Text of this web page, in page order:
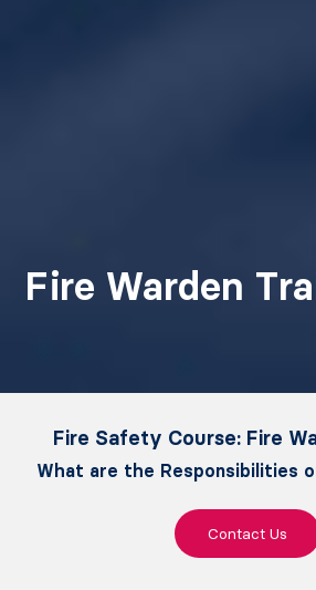
Fire Warden
Fire Safety Course: Fire
What are the Responsibilities
Contact Us